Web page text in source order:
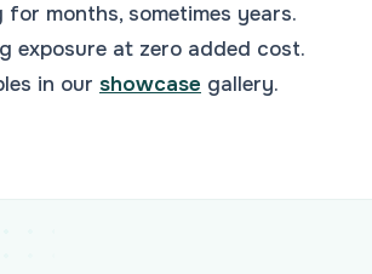
for months, sometimes years.
exposure at zero added cost.
in our showcase gallery.